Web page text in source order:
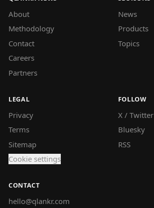
About
Methodology
Contact
Careers
Partners
News
Products
Topics
LEGAL
Privacy
Terms
Sitemap
Cookie settings
FOLLOW
X / Twitter
Bluesky
RSS
CONTACT
hello@qlankr.com